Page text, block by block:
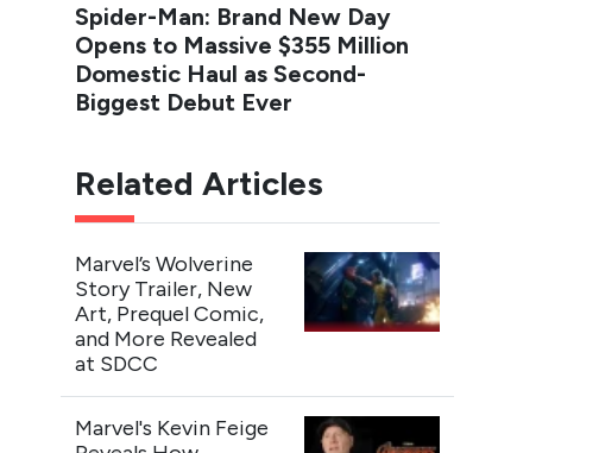
Spider-Man: Brand New Day
Opens to Massive $355 Million
Domestic Haul as Second-
Biggest Debut Ever
Related Articles
Marvel’s Wolverine
Story Trailer, New
Art, Prequel Comic,
and More Revealed
at SDCC
Marvel's Kevin Feige